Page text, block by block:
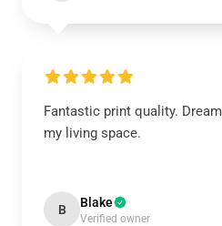
Fantastic print quality.
my living space.
B Blake
Verified owner